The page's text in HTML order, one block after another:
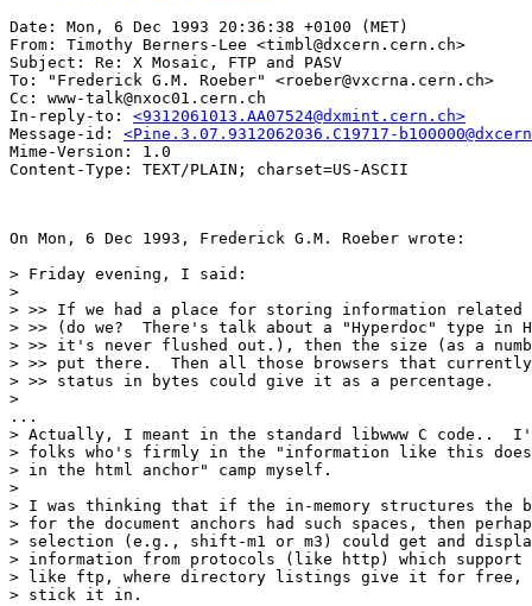
Date: Mon, 6 Dec 1993 20:36:38 +0100 (MET)
From: Timothy Berners-Lee <timbl@dxcern.cern.ch>
Subject: Re: X Mosaic, FTP and PASV
To: "Frederick G.M. Roeber" <roeber@vxcrna.cern.ch>
Cc: www-talk@nxoc01.cern.ch
In-reply-to: <9312061013.AA07524@dxmint.cern.ch>
Message-id: <Pine.3.07.9312062036.C19717-
Mime-Version: 1.0
On Mon, 6 Dec 1993, Frederick G.M. Roeber wrote:
> Friday evening, I said:
>
> >> If we had a place for storing information related
> >> (do we?  There's talk about a "Hyperdoc" type in
> >> it's never flushed out.), then the size (as a
> >> put there.  Then all those browsers that
> >> status in bytes could give it as a percentage.
>
...
> Actually, I meant in the standard libwww C code..
> folks who's firmly in the "information like this
> in the html anchor" camp myself.
>
> I was thinking that if the in-memory structures the
> for the document anchors had such spaces, then
> selection (e.g., shift-m1 or m3) could get and
> information from protocols (like http) which
> like ftp, where directory listings give it for free,
> stick it in.